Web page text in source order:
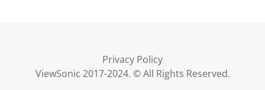
Privacy Policy
ViewSonic 2017-2024. © All Rights Reserved.